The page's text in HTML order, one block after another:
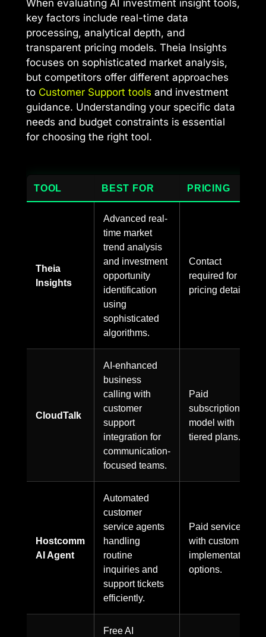
When evaluating AI investment insight tools,
key factors include real-time data
processing, analytical depth, and
transparent pricing models. Theia Insights
focuses on sophisticated market analysis,
but competitors offer different approaches
to Customer Support tools and investment
guidance. Understanding your specific data
needs and budget constraints is essential
for choosing the right tool.
TOOL BEST FOR PRICING
Theia
Insights
Advanced real-
time market
trend analysis
and investment
opportunity
identification
using
sophisticated
algorithms.
Contact
required for
pricing details.
CloudTalk
AI-enhanced
business
calling with
customer
support
integration for
communication-
focused teams.
Paid
subscription
model with
tiered plans.
Hostcomm
AI Agent
Automated
customer
service agents
handling
routine
inquiries and
support tickets
efficiently.
Paid service
with custom
implementation
options.
Free AI